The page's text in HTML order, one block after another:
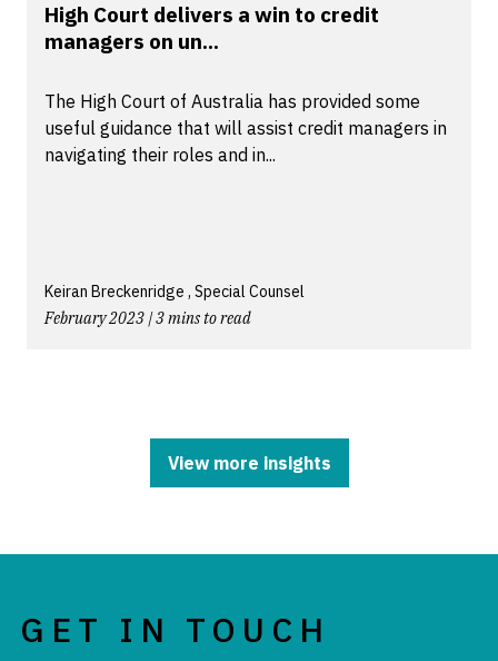
High Court delivers a win to credit
managers on un...
The High Court of Australia has provided some
useful guidance that will assist credit managers in
navigating their roles and in...
Keiran Breckenridge , Special Counsel
February 2023 | 3 mins to read
View more insights
GET IN TOUCH